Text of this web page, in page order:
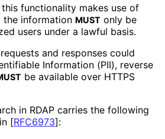
functionality makes use of
the information MUST only be
users under a lawful basis.
and responses could
Information (PII), reverse
be available over HTTPS
in RDAP carries the following
[RFC6973]: